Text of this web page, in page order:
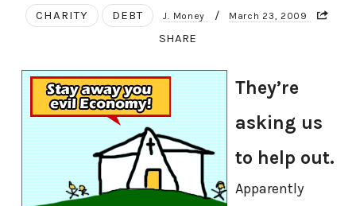
CHARITY DEBT J. Money / March 23, 2009
SHARE
They’re
asking us
to help out.
Apparently